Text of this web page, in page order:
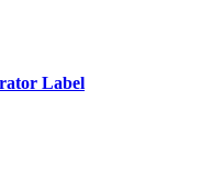
Label